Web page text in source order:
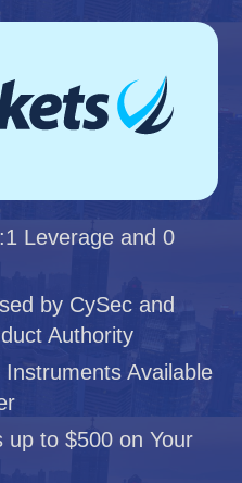
Leverage and 0
by CySec and
Authority
Available
up to $500 on Your